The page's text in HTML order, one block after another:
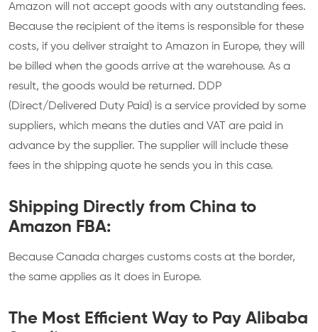
Amazon will not accept goods with any outstanding fees.
Because the recipient of the items is responsible for these
costs, if you deliver straight to Amazon in Europe, they will
be billed when the goods arrive at the warehouse. As a
result, the goods would be returned. DDP
(Direct/Delivered Duty Paid) is a service provided by some
suppliers, which means the duties and VAT are paid in
advance by the supplier. The supplier will include these
fees in the shipping quote he sends you in this case.
Shipping Directly from China to
Amazon FBA:
Because Canada charges customs costs at the border,
the same applies as it does in Europe.
The Most Efficient Way to Pay Alibaba